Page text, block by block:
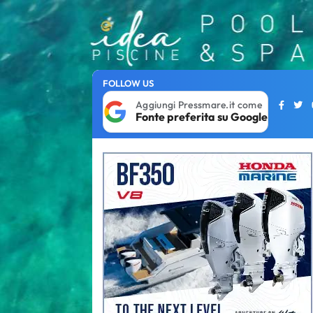
FOLLOW US
Aggiungi Pressmare.it come
Fonte preferita su Google